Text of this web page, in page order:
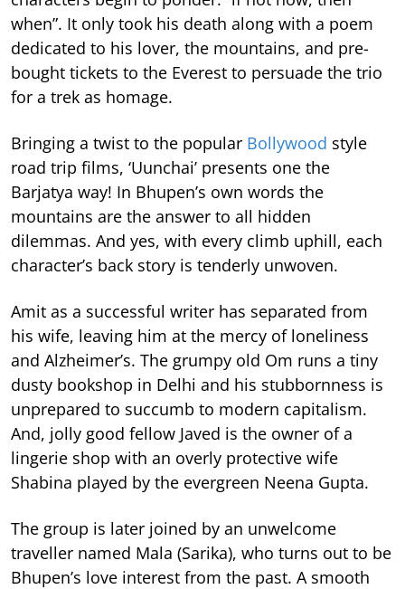
when”. It only took his death along with a poem
dedicated to his lover, the mountains, and pre-
bought tickets to the Everest to persuade the trio
for a trek as homage.
Bringing a twist to the popular Bollywood style
road trip films, ‘Uunchai’ presents one the
Barjatya way! In Bhupen’s own words the
mountains are the answer to all hidden
dilemmas. And yes, with every climb uphill, each
character’s back story is tenderly unwoven.
Amit as a successful writer has separated from
his wife, leaving him at the mercy of loneliness
and Alzheimer’s. The grumpy old Om runs a tiny
dusty bookshop in Delhi and his stubbornness is
unprepared to succumb to modern capitalism.
And, jolly good fellow Javed is the owner of a
lingerie shop with an overly protective wife
Shabina played by the evergreen Neena Gupta.
The group is later joined by an unwelcome
traveller named Mala (Sarika), who turns out to be
Bhupen’s love interest from the past. A smooth